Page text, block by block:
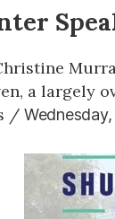
a largely
/